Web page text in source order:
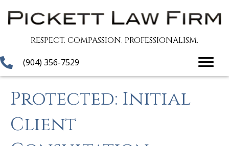
RESPECT. COMPASSION. PROFESSIONALISM.
(904) 356-7529
Protected: Initial
Client